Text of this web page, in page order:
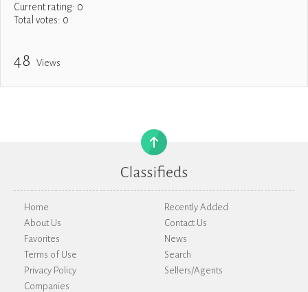
Current rating: 0
Total votes: 0
48 Views
Home
Recently Added
About Us
Contact Us
Favorites
News
Terms of Use
Search
Privacy Policy
Sellers/Agents
Companies